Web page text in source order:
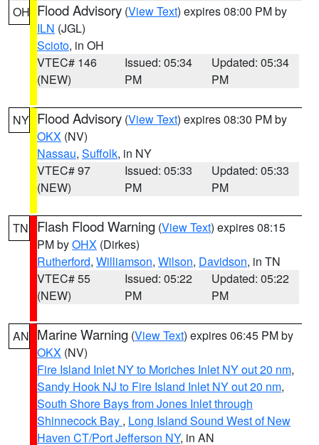
OH Flood Advisory (View Text) expires 08:00 PM by
ILN (JGL)
Scioto, in OH
VTEC# 146
(NEW)
Issued: 05:34
PM
Updated: 05:34
PM
NY Flood Advisory (View Text) expires 08:30 PM by
OKX (NV)
Nassau, Suffolk, in NY
VTEC# 97
(NEW)
Issued: 05:33
PM
Updated: 05:33
PM
TN Flash Flood Warning (View Text) expires 08:15
PM byOHX (Dirkes)
Rutherford, Williamson, Wilson, Davidson, in TN
VTEC# 55
(NEW)
Issued: 05:22
PM
Updated: 05:22
PM
AN Marine Warning (View Text) expires 06:45 PM by
OKX (NV)
Fire Island Inlet NY to Moriches Inlet NY out 20 nm,
Sandy Hook NJ to Fire Island Inlet NY out 20 nm,
South Shore Bays from Jones Inlet through
Shinnecock Bay , Long Island Sound West of New
Haven CT/Port Jefferson NY, in AN